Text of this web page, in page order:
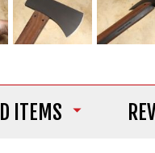
ITEMS